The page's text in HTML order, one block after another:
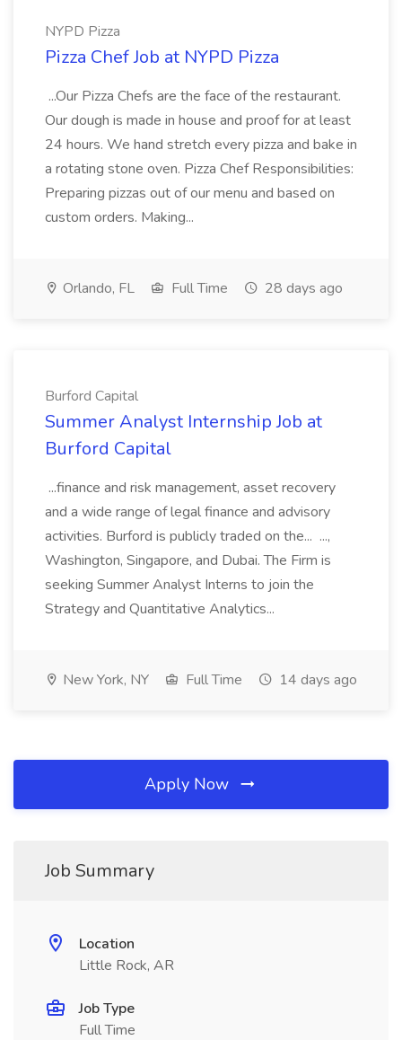
NYPD Pizza
Pizza Chef Job at NYPD Pizza
...Our Pizza Chefs are the face of the restaurant.
Our dough is made in house and proof for at least
24 hours. We hand stretch every pizza and bake in
a rotating stone oven. Pizza Chef Responsibilities:
Preparing pizzas out of our menu and based on
custom orders. Making...
Orlando, FL Full Time 28 days ago
Burford Capital
Summer Analyst Internship Job at
Burford Capital
...finance and risk management, asset recovery
and a wide range of legal finance and advisory
activities. Burford is publicly traded on the... ...,
Washington, Singapore, and Dubai. The Firm is
seeking Summer Analyst Interns to join the
Strategy and Quantitative Analytics...
New York, NY Full Time 14 days ago
Apply Now
Job Summary
Location
Little Rock, AR
Job Type
Full Time